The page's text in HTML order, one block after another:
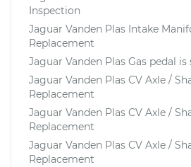
Inspection
Jaguar Vanden Plas Intake
Replacement
Jaguar Vanden Plas Gas pedal
Jaguar Vanden Plas CV Axle /
Replacement
Jaguar Vanden Plas CV Axle /
Replacement
Jaguar Vanden Plas CV Axle /
Replacement